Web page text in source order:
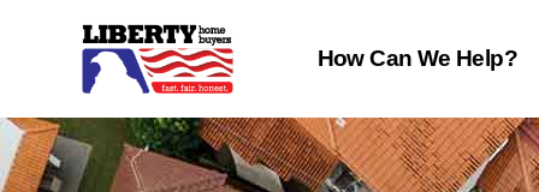
How Can We Help?